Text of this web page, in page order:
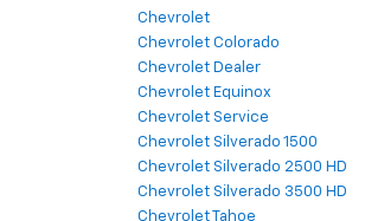
Chevrolet
Chevrolet Colorado
Chevrolet Dealer
Chevrolet Equinox
Chevrolet Service
Chevrolet Silverado 1500
Chevrolet Silverado 2500 HD
Chevrolet Silverado 3500 HD
Chevrolet Tahoe